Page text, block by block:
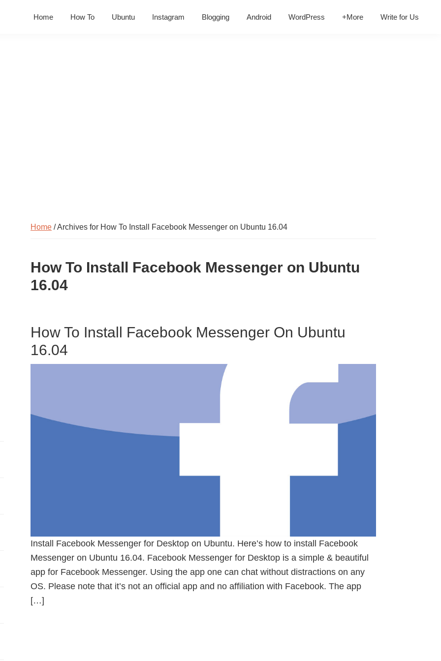
Home How To Ubuntu Instagram Blogging Android WordPress +More Write for Us
Home / Archives for How To Install Facebook Messenger on Ubuntu 16.04
How To Install Facebook Messenger on Ubuntu
16.04
How To Install Facebook Messenger On Ubuntu
16.04
Install Facebook Messenger for Desktop on Ubuntu. Here’s how to install Facebook
Messenger on Ubuntu 16.04. Facebook Messenger for Desktop is a simple & beautiful
app for Facebook Messenger. Using the app one can chat without distractions on any
OS. Please note that it’s not an official app and no affiliation with Facebook. The app
[…]